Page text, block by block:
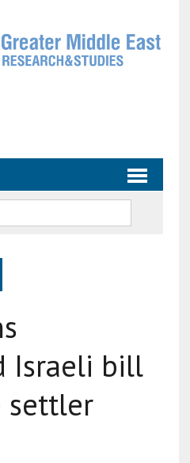
Israeli bill
settler